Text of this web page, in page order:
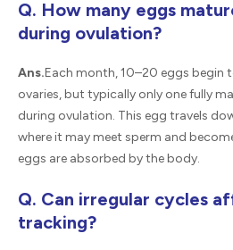
Q. How many eggs
during ovulation?
Ans.Each month, 10–20 eggs begin
ovaries, but typically only one fully
during ovulation. This egg travels
where it may meet sperm and
eggs are absorbed by the body.
Q. Can irregular cycles
tracking?